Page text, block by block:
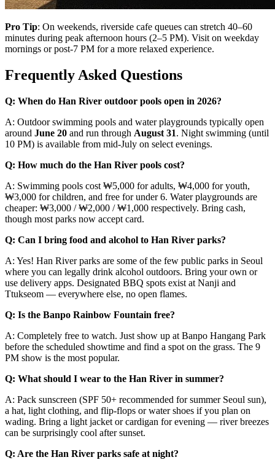
Pro Tip: On weekends, riverside cafe queues can stretch 40–60
minutes during peak afternoon hours (2–5 PM). Visit on weekday
mornings or post-7 PM for a more relaxed experience.
Frequently Asked Questions
Q: When do Han River outdoor pools open in 2026?
A: Outdoor swimming pools and water playgrounds typically open
around June 20 and run through August 31. Night swimming (until
10 PM) is available from mid-July on select evenings.
Q: How much do the Han River pools cost?
A: Swimming pools cost ₩5,000 for adults, ₩4,000 for youth,
₩3,000 for children, and free for under 6. Water playgrounds are
cheaper: ₩3,000 / ₩2,000 / ₩1,000 respectively. Bring cash,
though most parks now accept card.
Q: Can I bring food and alcohol to Han River parks?
A: Yes! Han River parks are some of the few public parks in Seoul
where you can legally drink alcohol outdoors. Bring your own or
use delivery apps. Designated BBQ spots exist at Nanji and
Ttukseom — everywhere else, no open flames.
Q: Is the Banpo Rainbow Fountain free?
A: Completely free to watch. Just show up at Banpo Hangang Park
before the scheduled showtime and find a spot on the grass. The 9
PM show is the most popular.
Q: What should I wear to the Han River in summer?
A: Pack sunscreen (SPF 50+ recommended for summer Seoul sun),
a hat, light clothing, and flip-flops or water shoes if you plan on
wading. Bring a light jacket or cardigan for evening — river breezes
can be surprisingly cool after sunset.
Q: Are the Han River parks safe at night?